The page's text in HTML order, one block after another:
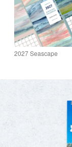
2027 Seascape